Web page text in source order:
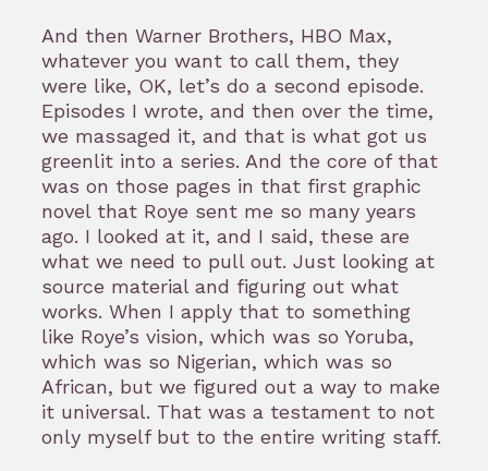
And then Warner Brothers, HBO Max,
whatever you want to call them, they
were like, OK, let’s do a second episode.
Episodes I wrote, and then over the time,
we massaged it, and that is what got us
greenlit into a series. And the core of that
was on those pages in that first graphic
novel that Roye sent me so many years
ago. I looked at it, and I said, these are
what we need to pull out. Just looking at
source material and figuring out what
works. When I apply that to something
like Roye’s vision, which was so Yoruba,
which was so Nigerian, which was so
African, but we figured out a way to make
it universal. That was a testament to not
only myself but to the entire writing staff.